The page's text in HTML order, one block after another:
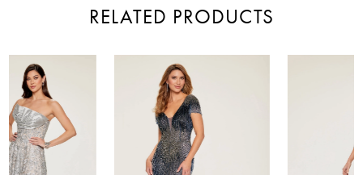
RELATED PRODUCTS
Related
Products
Carousel
end
PAUSE AUTOPLAY
PREVIOUS SLIDE
NEXT SLIDE
0
1
2